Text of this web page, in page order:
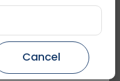
hrs Fasting is not
💬 Get a Callback
Ghaziabad
Cancel